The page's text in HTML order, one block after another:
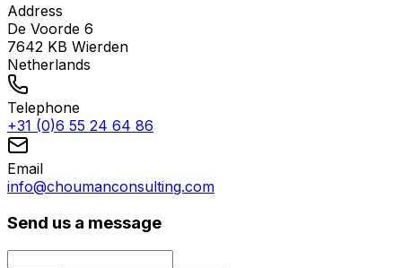
Address
De Voorde 6
7642 KB Wierden
Netherlands
Telephone
+31 (0)6 55 24 64 86
Email
info@choumanconsulting.com
Send us a message